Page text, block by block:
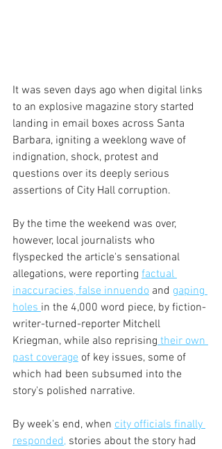
It was seven days ago when digital links
to an explosive magazine story started
landing in email boxes across Santa
Barbara, igniting a weeklong wave of
indignation, shock, protest and
questions over its deeply serious
assertions of City Hall corruption.
By the time the weekend was over,
however, local journalists who
flyspecked the article's sensational
allegations, were reporting factual
inaccuracies, false innuendo and gaping
holes in the 4,000 word piece, by fiction-
writer-turned-reporter Mitchell
Kriegman, while also reprising their own
past coverage of key issues, some of
which had been subsumed into the
story's polished narrative.
By week's end, when city officials finally
responded, stories about the story had